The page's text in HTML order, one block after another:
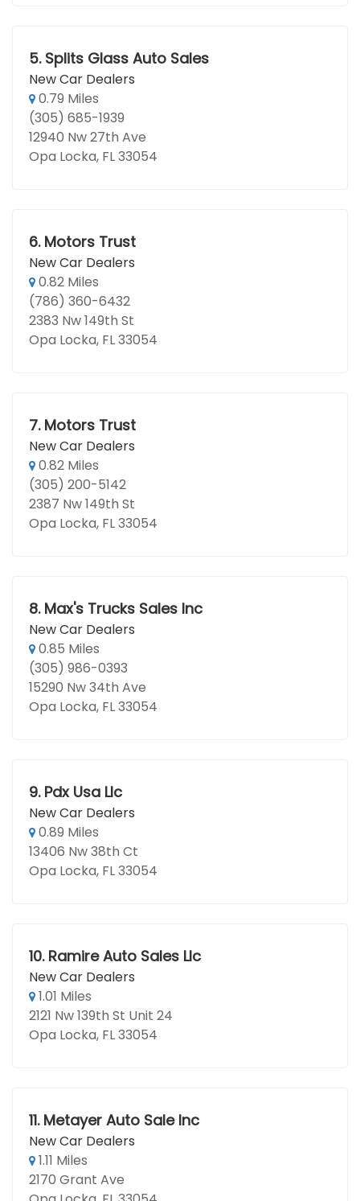
5. Splits Glass Auto Sales
New Car Dealers
0.79 Miles
(305) 685-1939
12940 Nw 27th Ave
Opa Locka, FL 33054
6. Motors Trust
New Car Dealers
0.82 Miles
(786) 360-6432
2383 Nw 149th St
Opa Locka, FL 33054
7. Motors Trust
New Car Dealers
0.82 Miles
(305) 200-5142
2387 Nw 149th St
Opa Locka, FL 33054
8. Max's Trucks Sales Inc
New Car Dealers
0.85 Miles
(305) 986-0393
15290 Nw 34th Ave
Opa Locka, FL 33054
9. Pdx Usa Llc
New Car Dealers
0.89 Miles
13406 Nw 38th Ct
Opa Locka, FL 33054
10. Ramire Auto Sales Llc
New Car Dealers
1.01 Miles
2121 Nw 139th St Unit 24
Opa Locka, FL 33054
11. Metayer Auto Sale Inc
New Car Dealers
1.11 Miles
2170 Grant Ave